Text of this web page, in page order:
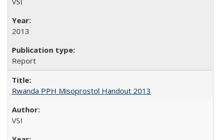
2013
Report
Rwanda PPH Misoprostol Handout 2013
VSI